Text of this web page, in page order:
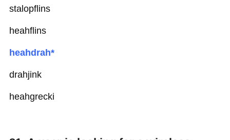
stalopflins
heahflins
heahdrah*
drahjink
heahgrecki